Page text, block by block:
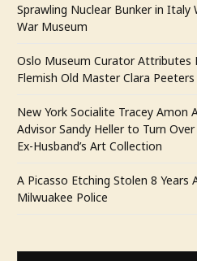
Sprawling Nuclear Bunker in Italy
War Museum
Oslo Museum Curator
Flemish Old Master Clara Peeters
New York Socialite Tracey Amon
Advisor Sandy Heller to Turn
Ex-Husband’s Art Collection
A Picasso Etching Stolen 8 Years
Milwuakee Police